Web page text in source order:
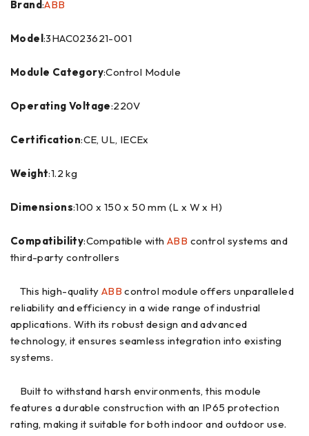
Brand:ABB
Model :3HAC023621-001
Module Category:Control Module
Operating Voltage:220V
Certification:CE, UL, IECEx
Weight:1.2 kg
Dimensions:100 x 150 x 50 mm (L x W x H)
Compatibility:Compatible withABB control systems and
third-party controllers
This high-quality ABB control module offers unparalleled
reliability and efficiency in a wide range of industrial
applications. With its robust design and advanced
technology, it ensures seamless integration into existing
systems.
Built to withstand harsh environments, this module
features a durable construction with an IP65 protection
rating, making it suitable for both indoor and outdoor use.